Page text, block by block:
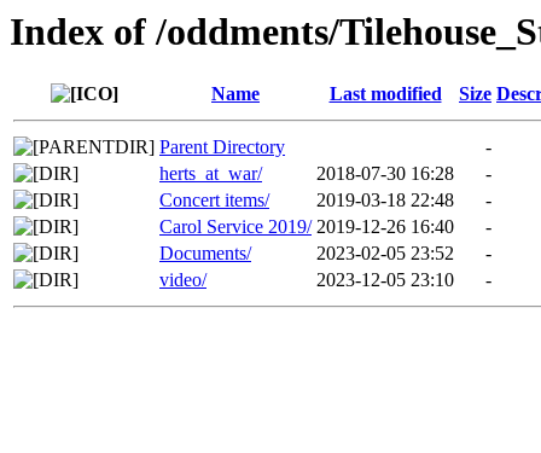
Index of /oddments/
Name Last modified Size
Parent Directory
-
herts_at_war/
2018-07-30 16:28
-
Concert items/
2019-03-18 22:48
-
Carol Service 2019/ 2019-12-26 16:40
-
Documents/
2023-02-05 23:52
-
video/
2023-12-05 23:10 -